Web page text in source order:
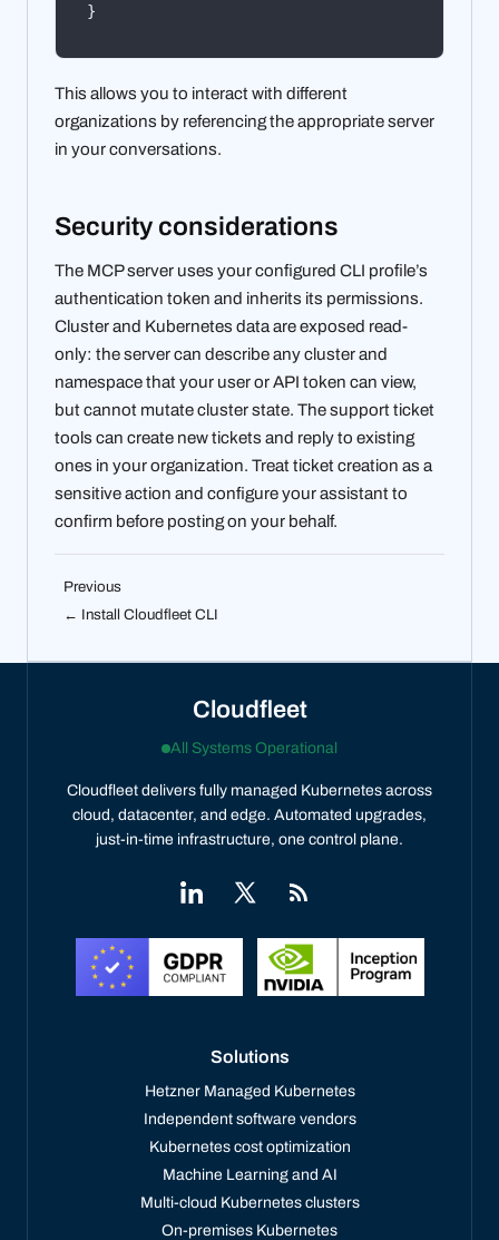
}
This allows you to interact with different
organizations by referencing the appropriate server
in your conversations.
Security considerations
The MCP server uses your configured CLI profile’s
authentication token and inherits its permissions.
Cluster and Kubernetes data are exposed read-
only: the server can describe any cluster and
namespace that your user or API token can view,
but cannot mutate cluster state. The support ticket
tools can create new tickets and reply to existing
ones in your organization. Treat ticket creation as a
sensitive action and configure your assistant to
confirm before posting on your behalf.
Previous
← Install Cloudfleet CLI
Cloudfleet
All Systems Operational
Cloudfleet delivers fully managed Kubernetes across
cloud, datacenter, and edge. Automated upgrades,
just-in-time infrastructure, one control plane.
Solutions
Hetzner Managed Kubernetes
Independent software vendors
Kubernetes cost optimization
Machine Learning and AI
Multi-cloud Kubernetes clusters
On-premises Kubernetes